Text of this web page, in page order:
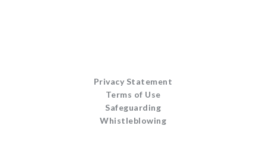
Privacy Statement
Terms of Use
Safeguarding
Whistleblowing